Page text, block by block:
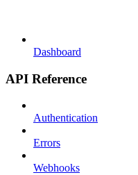
Dashboard
API Reference
Authentication
Errors
Webhooks